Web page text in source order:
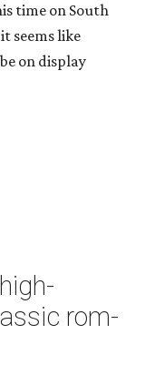
time on South
seems like
on display
rom-